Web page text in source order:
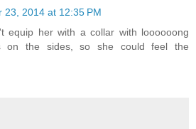
23, 2014 at 12:35 PM
equip her with a collar with loooooong
on the sides, so she could feel the